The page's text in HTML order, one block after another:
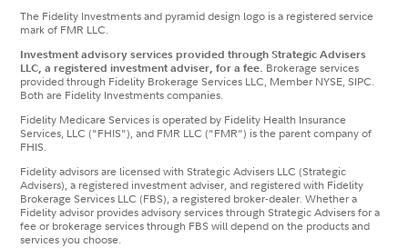
The Fidelity Investments and pyramid design logo is a registered service
mark of FMR LLC.
Investment advisory services provided through Strategic Advisers
LLC, a registered investment adviser, for a fee. Brokerage services
provided through Fidelity Brokerage Services LLC, Member NYSE, SIPC.
Both are Fidelity Investments companies.
Fidelity Medicare Services is operated by Fidelity Health Insurance
Services, LLC ("FHIS"), and FMR LLC ("FMR") is the parent company of
FHIS.
Fidelity advisors are licensed with Strategic Advisers LLC (Strategic
Advisers), a registered investment adviser, and registered with Fidelity
Brokerage Services LLC (FBS), a registered broker-dealer. Whether a
Fidelity advisor provides advisory services through Strategic Advisers for a
fee or brokerage services through FBS will depend on the products and
services you choose.